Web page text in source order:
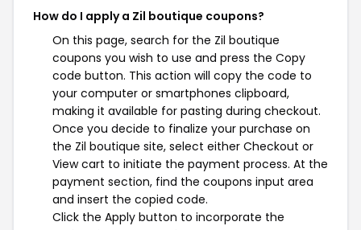
How do I apply a Zil boutique coupons?
On this page, search for the Zil boutique
coupons you wish to use and press the Copy
code button. This action will copy the code to
your computer or smartphones clipboard,
making it available for pasting during checkout.
Once you decide to finalize your purchase on
the Zil boutique site, select either Checkout or
View cart to initiate the payment process. At the
payment section, find the coupons input area
and insert the copied code.
Click the Apply button to incorporate the